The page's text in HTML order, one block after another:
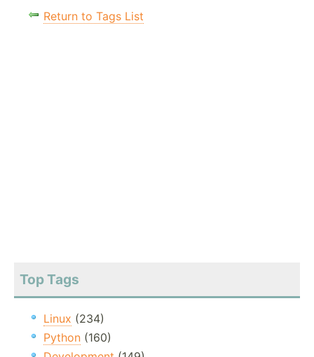
Return to Tags List
Top Tags
Linux (234)
Python (160)